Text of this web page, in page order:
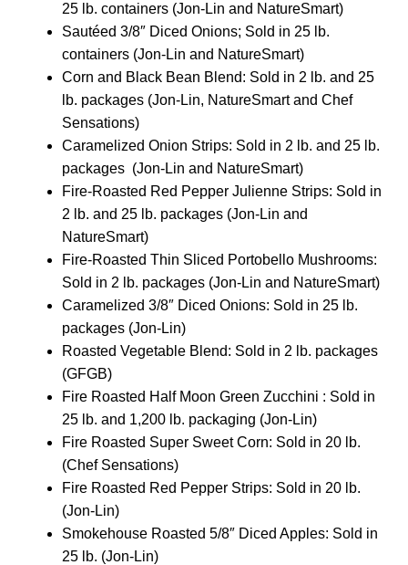
25 lb. containers (Jon-Lin and NatureSmart)
Sautéed 3/8″ Diced Onions; Sold in 25 lb.
containers (Jon-Lin and NatureSmart)
Corn and Black Bean Blend: Sold in 2 lb. and 25
lb. packages (Jon-Lin, NatureSmart and Chef
Sensations)
Caramelized Onion Strips: Sold in 2 lb. and 25 lb.
packages (Jon-Lin and NatureSmart)
Fire-Roasted Red Pepper Julienne Strips: Sold in
2 lb. and 25 lb. packages (Jon-Lin and
NatureSmart)
Fire-Roasted Thin Sliced Portobello Mushrooms:
Sold in 2 lb. packages (Jon-Lin and NatureSmart)
Caramelized 3/8″ Diced Onions: Sold in 25 lb.
packages (Jon-Lin)
Roasted Vegetable Blend: Sold in 2 lb. packages
(GFGB)
Fire Roasted Half Moon Green Zucchini : Sold in
25 lb. and 1,200 lb. packaging (Jon-Lin)
Fire Roasted Super Sweet Corn: Sold in 20 lb.
(Chef Sensations)
Fire Roasted Red Pepper Strips: Sold in 20 lb.
(Jon-Lin)
Smokehouse Roasted 5/8″ Diced Apples: Sold in
25 lb. (Jon-Lin)